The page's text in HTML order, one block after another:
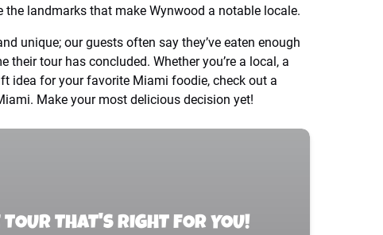
the landmarks that make Wynwood a notable locale.
unique; our guests often say they’ve eaten enough
their tour has concluded. Whether you’re a local, a
idea for your favorite Miami foodie, check out a
Make your most delicious decision yet!
THAT'S RIGHT FOR YOU!